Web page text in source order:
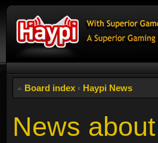
Board index ‹ Haypi News
News